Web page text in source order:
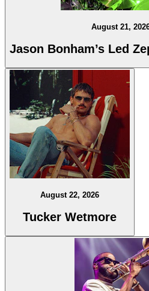
August 21,
Jason Bonham’s Led
August 22, 2026
Tucker Wetmore